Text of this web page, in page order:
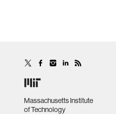
Massachusetts Institute
of Technology